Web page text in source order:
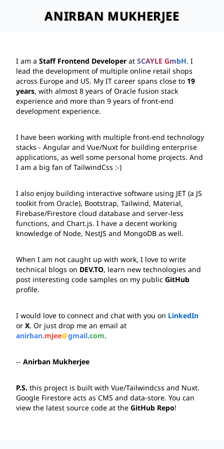
ANIRBAN MUKHERJEE
I am a Staff Frontend Developer at SCAYLE GmbH. I
lead the development of multiple online retail shops
across Europe and US. My IT career spans close to 19
years, with almost 8 years of Oracle fusion stack
experience and more than 9 years of front-end
development experience.
I have been working with multiple front-end technology
stacks - Angular and Vue/Nuxt for building enterprise
applications, as well some personal home projects. And
I am a big fan of TailwindCss :-)
I also enjoy building interactive software using JET (a JS
toolkit from Oracle), Bootstrap, Tailwind, Material,
Firebase/Firestore cloud database and server-less
functions, and Chart.js. I have a decent working
knowledge of Node, NestJS and MongoDB as well.
When I am not caught up with work, I love to write
technical blogs on DEV.TO, learn new technologies and
post interesting code samples on my public GitHub
profile.
I would love to connect and chat with you on LinkedIn
or X. Or just drop me an email at
anirban.mjee@gmail.com.
-- Anirban Mukherjee
P.S. this project is built with Vue/Tailwindcss and Nuxt.
Google Firestore acts as CMS and data-store. You can
view the latest source code at the GitHub Repo!